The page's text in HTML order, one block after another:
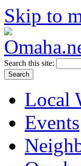
Skip to
Search this site:
Local
Events